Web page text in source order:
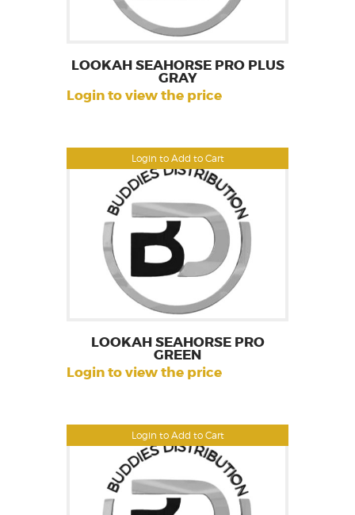
Login to Add to Cart
LOOKAH SEAHORSE PRO PLUS
GRAY
Login to view the price
Login to Add to Cart
LOOKAH SEAHORSE PRO
GREEN
Login to view the price